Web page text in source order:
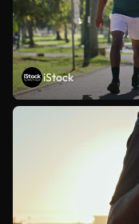
iStock